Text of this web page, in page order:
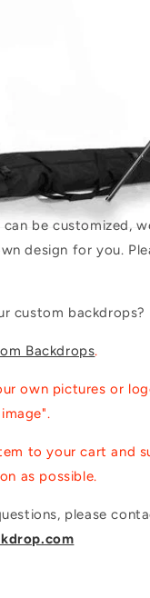
be customized,
design for you.
custom backdrops?
Backdrops.
own pictures or
to your cart and
as possible.
please